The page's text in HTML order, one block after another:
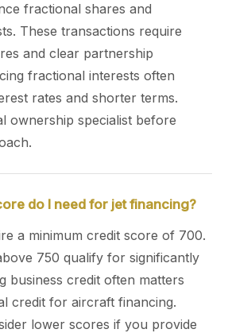
fractional shares and
These transactions require
and clear partnership
fractional interests often
rates and shorter terms.
ownership specialist before
do I need for jet financing?
a minimum credit score of 700.
750 qualify for significantly
business credit often matters
credit for aircraft financing.
lower scores if you provide